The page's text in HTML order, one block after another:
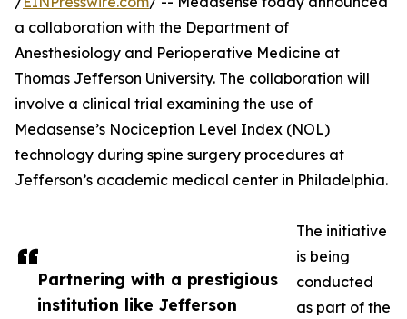
Partnering with a prestigious
institution like Jefferson
a collaboration with the Department of
Anesthesiology and Perioperative Medicine at
Thomas Jefferson University. The collaboration will
involve a clinical trial examining the use of
Medasense’s Nociception Level Index (NOL)
technology during spine surgery procedures at
Jefferson’s academic medical center in Philadelphia.
The initiative
is being
conducted
as part of the